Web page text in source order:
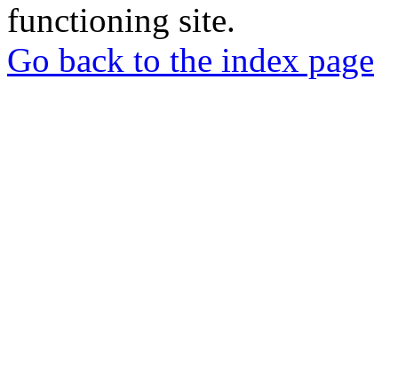
functioning site.
Go back to the index page